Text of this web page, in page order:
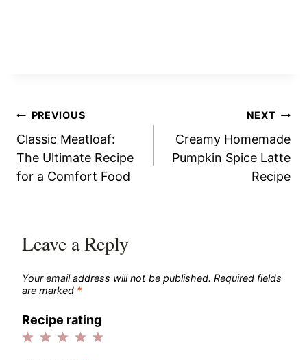
Post
navigation
PREVIOUS
Classic Meatloaf:
The Ultimate Recipe
for a Comfort Food
NEXT
Creamy Homemade
Pumpkin Spice Latte
Recipe
Leave a Reply
Your email address will not be published. Required fields
are marked *
Recipe rating